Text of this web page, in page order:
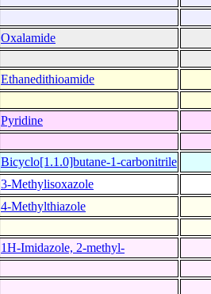
Oxalamide
Ethanedithioamide
Pyridine
Bicyclo[1.1.0]butane-1-carbonitrile
3-Methylisoxazole
4-Methylthiazole
1H-Imidazole, 2-methyl-